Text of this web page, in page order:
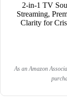
2-in-1 TV
Streaming,
Clarity for
As an Amazon